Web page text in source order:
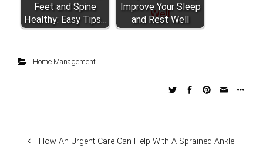
Feet and Spine
Healthy: Easy Tips…
Improve Your Sleep
and Rest Well
Home Management
How An Urgent Care Can Help With A Sprained Ankle